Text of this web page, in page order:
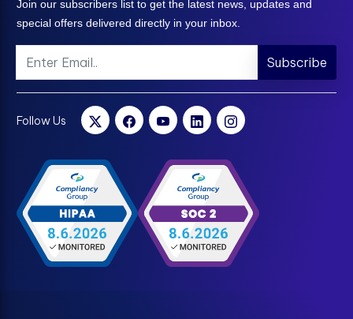
Join our subscribers list to get the latest news, updates and
special offers delivered directly in your inbox.
Subscribe
Follow Us